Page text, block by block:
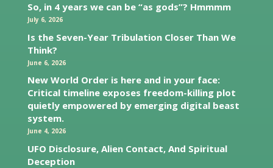
So, in 4 years we can be “as gods”? Hmmmm
July 6, 2026
Is the Seven-Year Tribulation Closer Than We
Think?
June 6, 2026
New World Order is here and in your face:
Critical timeline exposes freedom-killing plot
quietly empowered by emerging digital beast
system.
June 4, 2026
UFO Disclosure, Alien Contact, And Spiritual
Deception